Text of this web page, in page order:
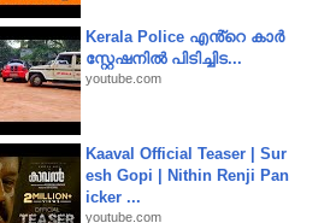
Kerala Police എൻ്റെ കാർ
സ്റ്റേഷനിൽ പിടിച്ചിട...
youtube.com
Kaaval Official Teaser | Sur
esh Gopi | Nithin Renji Pan
icker ...
youtube.com